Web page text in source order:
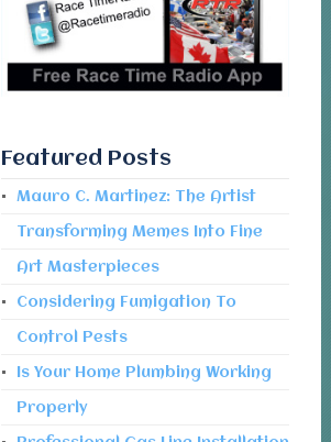
Featured Posts
Mauro C. Martinez: The Artist
Transforming Memes Into Fine
Art Masterpieces
Considering Fumigation To
Control Pests
Is Your Home Plumbing Working
Properly